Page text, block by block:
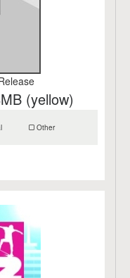
(yellow)
Other